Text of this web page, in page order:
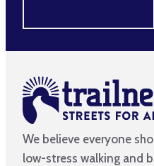
We believe everyone
low-stress walking and